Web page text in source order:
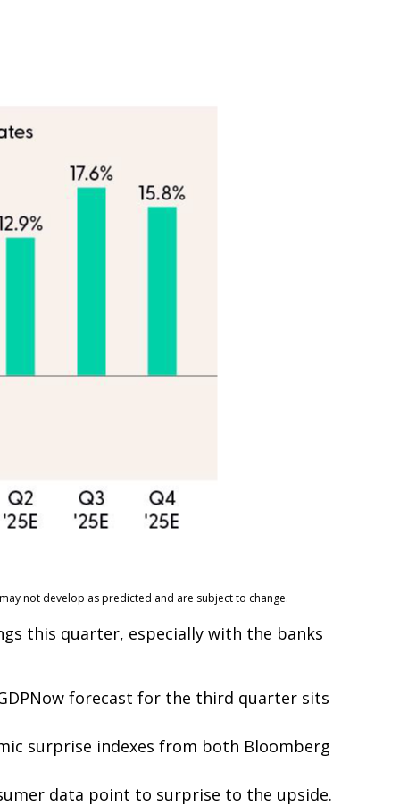
not develop as predicted and are subject to change.
this quarter, especially with the banks
forecast for the third quarter sits
surprise indexes from both Bloomberg
data point to surprise to the upside.